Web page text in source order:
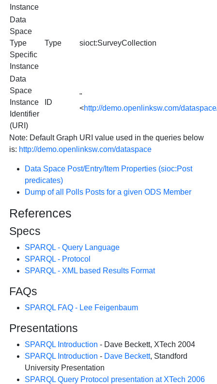
Instance
Data
Space
Type
Specific
Instance
Type sioct:SurveyCollection
Data
Space
Instance
Identifier
(URI)
ID
"
<http://demo.openlinksw.com/
Note: Default Graph URI value used in the queries below
is: http://demo.openlinksw.com/dataspace
Data Space Post/Entry/Item Properties (sioc:Post
predicates)
Dump of all Polls Posts for a given ODS Member
References
Specs
SPARQL - Query Language
SPARQL - Protocol
SPARQL - XML based Results Format
FAQs
SPARQL FAQ - Lee Feigenbaum
Presentations
SPARQL Introduction - Dave Beckett, XTech 2004
SPARQL Introduction - Dave Beckett, Standford
University Presentation
SPARQL Query Protocol presentation at XTech 2006